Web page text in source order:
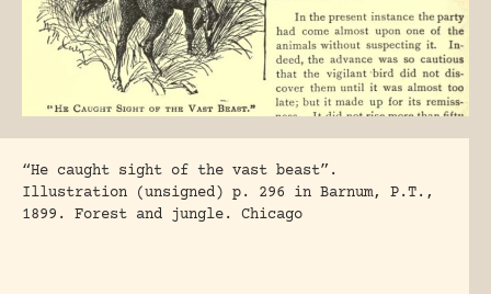
“He caught sight of the vast beast”.
Illustration (unsigned) p. 296 in Barnum, P.T.,
1899. Forest and jungle. Chicago